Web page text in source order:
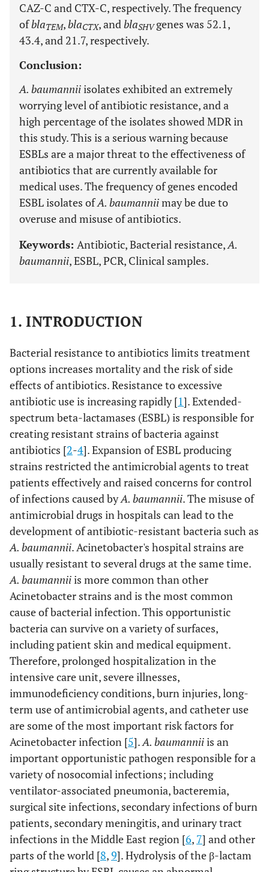
CAZ-C and CTX-C, respectively. The frequency
ofblaTEM,blaCTX, andblaSHVgenes was 52.1,
43.4, and 21.7, respectively.
Conclusion:
A. baumanniiisolates exhibited an extremely
worrying level of antibiotic resistance, and a
high percentage of the isolates showed MDR in
this study. This is a serious warning because
ESBLs are a major threat to the effectiveness of
antibiotics that are currently available for
medical uses. The frequency of genes encoded
ESBL isolates ofA. baumanniimay be due to
overuse and misuse of antibiotics.
Keywords: Antibiotic, Bacterial resistance,A.
baumannii, ESBL, PCR, Clinical samples.
1. INTRODUCTION
Bacterial resistance to antibiotics limits treatment
options increases mortality and the risk of side
effects of antibiotics. Resistance to excessive
antibiotic use is increasing rapidly [1]. Extended-
spectrum beta-lactamases (ESBL) is responsible for
creating resistant strains of bacteria against
antibiotics [2-4]. Expansion of ESBL producing
strains restricted the antimicrobial agents to treat
patients effectively and raised concerns for control
of infections caused byA. baumannii. The misuse of
antimicrobial drugs in hospitals can lead to the
development of antibiotic-resistant bacteria such as
A. baumannii. Acinetobacter's hospital strains are
usually resistant to several drugs at the same time.
A. baumanniiis more common than other
Acinetobacter strains and is the most common
cause of bacterial infection. This opportunistic
bacteria can survive on a variety of surfaces,
including patient skin and medical equipment.
Therefore, prolonged hospitalization in the
intensive care unit, severe illnesses,
immunodeficiency conditions, burn injuries, long-
term use of antimicrobial agents, and catheter use
are some of the most important risk factors for
Acinetobacter infection [5].A. baumanniiis an
important opportunistic pathogen responsible for a
variety of nosocomial infections; including
ventilator-associated pneumonia, bacteremia,
surgical site infections, secondary infections of burn
patients, secondary meningitis, and urinary tract
infections in the Middle East region [6, 7] and other
parts of the world [8,9]. Hydrolysis of the β-lactam